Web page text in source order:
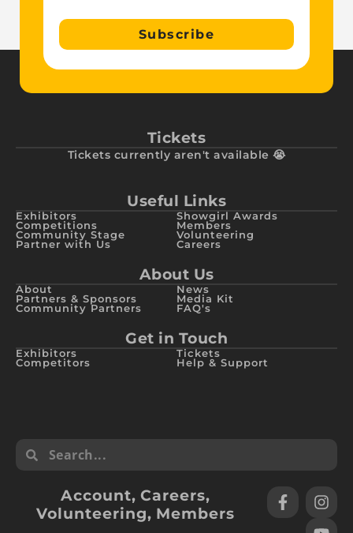
Subscribe
Tickets
Tickets currently aren't available 😭
Useful Links
Exhibitors
Competitions
Community Stage
Partner with Us
Showgirl Awards
Members
Volunteering
Careers
About Us
About
Partners & Sponsors
Community Partners
News
Media Kit
FAQ's
Get in Touch
Exhibitors
Competitors
Tickets
Help & Support
Account,Careers,
Volunteering, Members